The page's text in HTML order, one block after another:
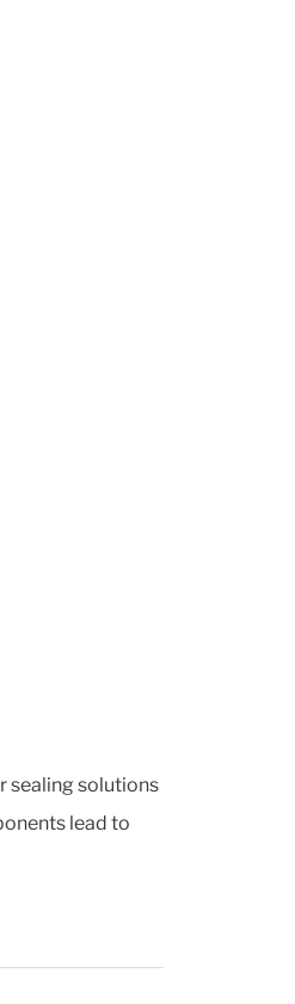
sealing solutions
lead to